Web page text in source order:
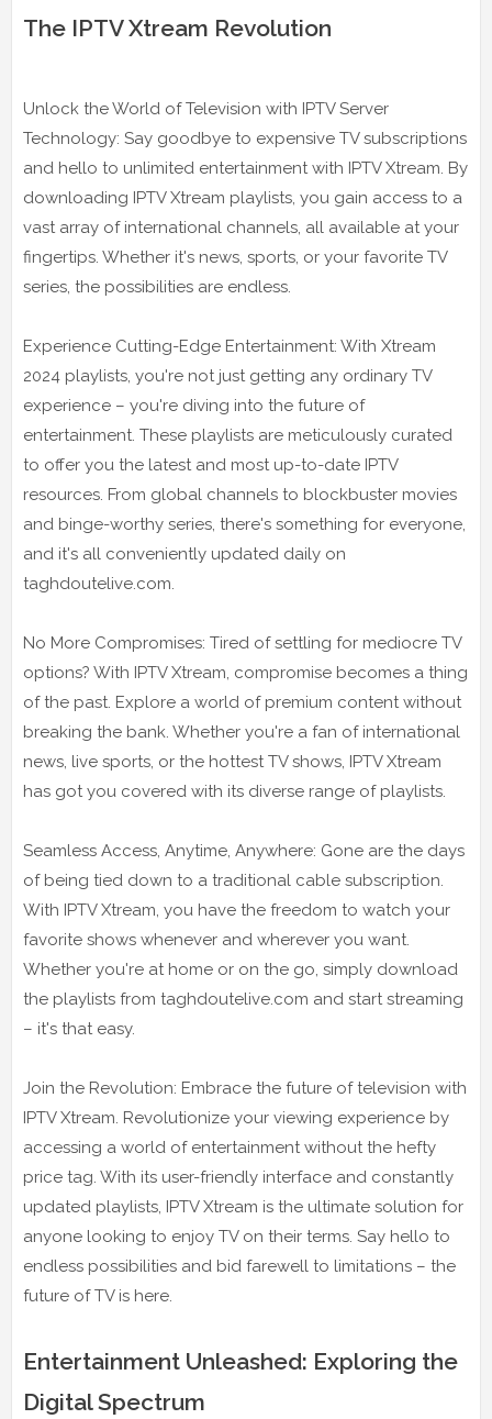
The IPTV Xtream Revolution
Unlock the World of Television with IPTV Server
Technology: Say goodbye to expensive TV subscriptions
and hello to unlimited entertainment with IPTV Xtream. By
downloading IPTV Xtream playlists, you gain access to a
vast array of international channels, all available at your
fingertips. Whether it's news, sports, or your favorite TV
series, the possibilities are endless.
Experience Cutting-Edge Entertainment: With Xtream
2024 playlists, you're not just getting any ordinary TV
experience – you're diving into the future of
entertainment. These playlists are meticulously curated
to offer you the latest and most up-to-date IPTV
resources. From global channels to blockbuster movies
and binge-worthy series, there's something for everyone,
and it's all conveniently updated daily on
taghdoutelive.com.
No More Compromises: Tired of settling for mediocre TV
options? With IPTV Xtream, compromise becomes a thing
of the past. Explore a world of premium content without
breaking the bank. Whether you're a fan of international
news, live sports, or the hottest TV shows, IPTV Xtream
has got you covered with its diverse range of playlists.
Seamless Access, Anytime, Anywhere: Gone are the days
of being tied down to a traditional cable subscription.
With IPTV Xtream, you have the freedom to watch your
favorite shows whenever and wherever you want.
Whether you're at home or on the go, simply download
the playlists from taghdoutelive.com and start streaming
– it's that easy.
Join the Revolution: Embrace the future of television with
IPTV Xtream. Revolutionize your viewing experience by
accessing a world of entertainment without the hefty
price tag. With its user-friendly interface and constantly
updated playlists, IPTV Xtream is the ultimate solution for
anyone looking to enjoy TV on their terms. Say hello to
endless possibilities and bid farewell to limitations – the
future of TV is here.
Entertainment Unleashed: Exploring the
Digital Spectrum